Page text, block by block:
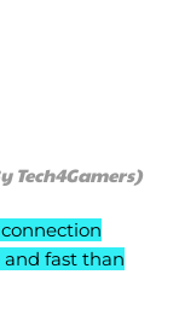
Tech4Gamers)
and fast than